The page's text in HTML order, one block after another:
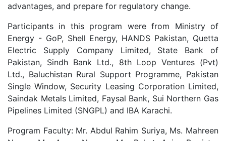
advantages, and prepare for regulatory change.
Participants in this program were from Ministry of
Energy - GoP, Shell Energy, HANDS Pakistan, Quetta
Electric Supply Company Limited, State Bank of
Pakistan, Sindh Bank Ltd., 8th Loop Ventures (Pvt)
Ltd., Baluchistan Rural Support Programme, Pakistan
Single Window, Security Leasing Corporation Limited,
Saindak Metals Limited, Faysal Bank, Sui Northern Gas
Pipelines Limited (SNGPL) and IBA Karachi.
Program Faculty: Mr. Abdul Rahim Suriya, Ms. Mahreen